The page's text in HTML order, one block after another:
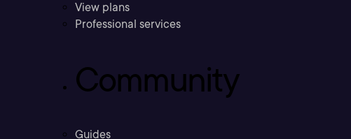
View plans
Professional services
Community
Guides